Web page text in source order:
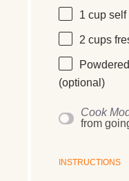
1 cup self
2 cups
(optional)
Cook
from
INSTRUCTIONS